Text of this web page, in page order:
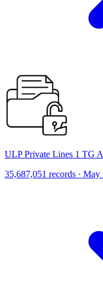
ULP Private Lines 1 TG
35,687,051 records · May